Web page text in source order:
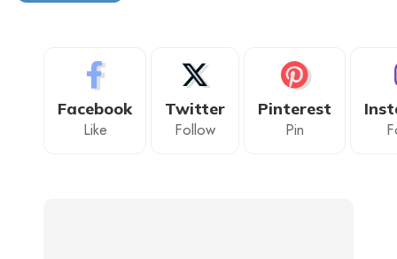
Facebook
Like
Twitter
Follow
Pinterest
Pin